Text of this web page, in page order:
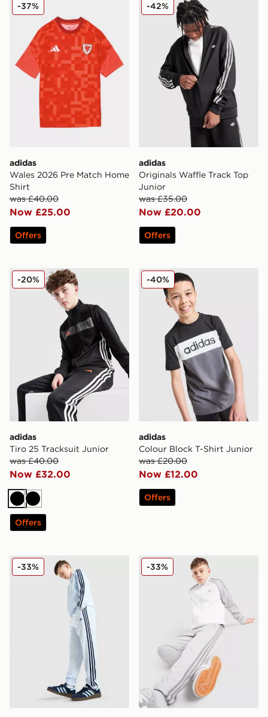
adidas
Wales 2026 Pre Match Home
Shirt
was £40.00
Now £25.00
-37%
Offers
adidas
Originals Waffle Track Top
Junior
was £35.00
Now £20.00
-42%
Offers
adidas Tiro 25 Tracksuit Junior
adidas
Tiro 25 Tracksuit Junior
was £40.00
Now £32.00
-20%
BlackBlack
Offers
adidas Colour Block T-
adidas
Colour Block T-Shirt Junior
was £20.00
Now £12.00
-40%
Offers
adidas Originals SST Track Pants Junior
-33% adidas Originals SST
-33%